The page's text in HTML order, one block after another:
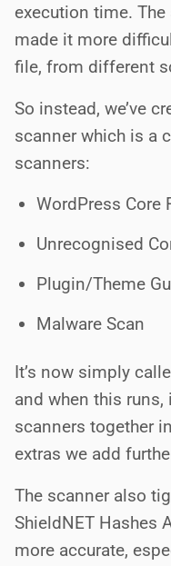
execution time.
made it more
file, from different
So instead, we’ve
scanner which is a
scanners:
WordPress Core
Unrecognised
Plugin/Theme
Malware Scan
It’s now simply
and when this runs,
scanners together
extras we add
The scanner also
ShieldNET Hashes
more accurate,